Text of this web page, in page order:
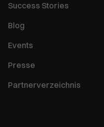
Success Stories
Blog
Events
Presse
Partnerverzeichnis